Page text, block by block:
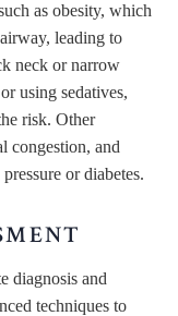
as obesity, which
leading to
neck or narrow
using sedatives,
risk. Other
congestion, and
or diabetes.
diagnosis and
techniques to